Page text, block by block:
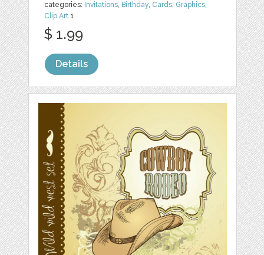
categories: Invitations, Birthday, Cards, Graphics,
Clip Art 1
$ 1.99
Details